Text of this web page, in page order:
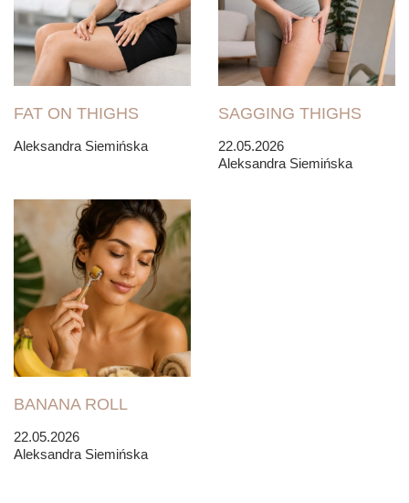
FAT ON THIGHS
Aleksandra Siemińska
SAGGING THIGHS
22.05.2026
Aleksandra Siemińska
BANANA ROLL
22.05.2026
Aleksandra Siemińska